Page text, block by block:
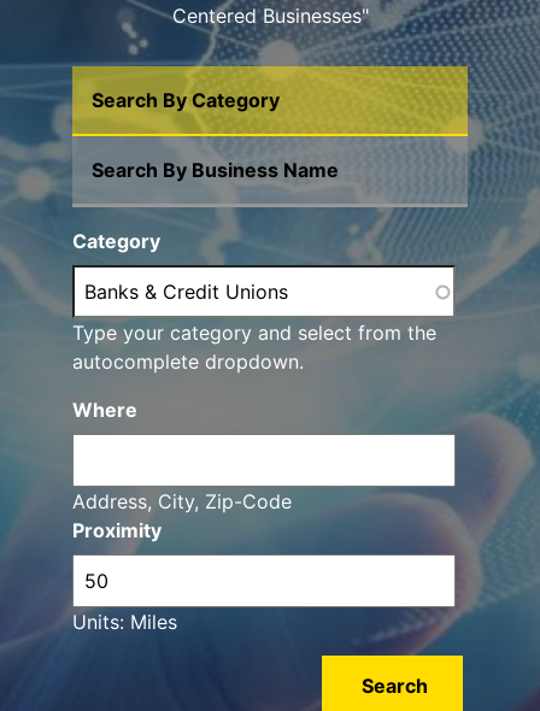
Centered Businesses"
Search By Category
Search By Business Name
Category
Type your category and select from the
autocomplete dropdown.
Proximity
Units: Miles
Where
Address, City, Zip-Code